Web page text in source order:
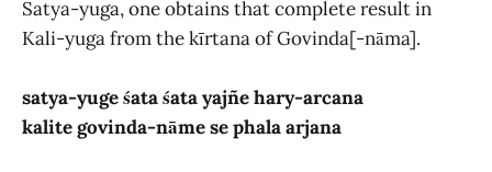
Satya-yuga, one obtains that complete result in
Kali-yuga from the kīrtana of Govinda[-nāma].
satya-yuge śata śata yajñe hary-arcana
kalite govinda-nāme se phala arjana